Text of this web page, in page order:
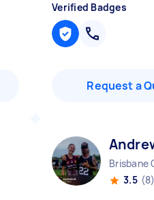
Verified Badges
Request a
3.5 (8)